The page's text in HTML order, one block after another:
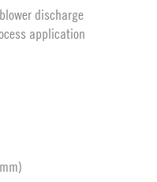
discharge
application